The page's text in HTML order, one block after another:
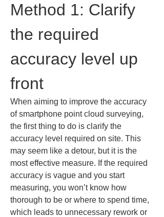
Method 1: Clarify
the required
accuracy level up
front
When aiming to improve the accuracy
of smartphone point cloud surveying,
the first thing to do is clarify the
accuracy level required on site. This
may seem like a detour, but it is the
most effective measure. If the required
accuracy is vague and you start
measuring, you won’t know how
thorough to be or where to spend time,
which leads to unnecessary rework or